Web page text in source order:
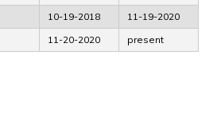
10-19-2018
11-19-2020
11-20-2020 present